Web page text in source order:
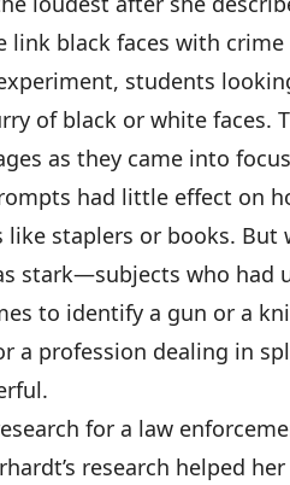
link black faces with
students
of black or white faces.
as they came into
had little effect on
like staplers or books. But
stark—subjects who had
to identify a gun or a
a profession dealing in
for a law
research helped